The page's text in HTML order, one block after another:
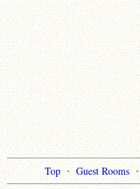
Top・Guest Rooms